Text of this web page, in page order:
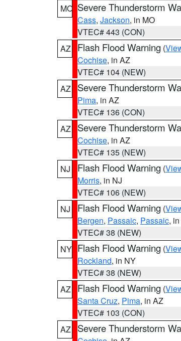
MO Severe Thunderstorm
Cass, Jackson, in MO
VTEC# 443 (CON)
AZ
Flash Flood Warning (
Cochise, in AZ
VTEC# 104 (NEW)
AZ
Severe Thunderstorm
Pima, in AZ
VTEC# 136 (CON)
AZ
Severe Thunderstorm
Cochise, in AZ
VTEC# 135 (NEW)
NJ
Flash Flood Warning (
Morris, in NJ
VTEC# 106 (NEW)
NJ
Flash Flood Warning (
Bergen, Passaic, Passaic,
VTEC# 38 (NEW)
NY Flash Flood Warning (
Rockland, in NY
VTEC# 38 (NEW)
AZ
Flash Flood Warning (
Santa Cruz, Pima, in AZ
VTEC# 103 (CON)
AZ
Severe Thunderstorm